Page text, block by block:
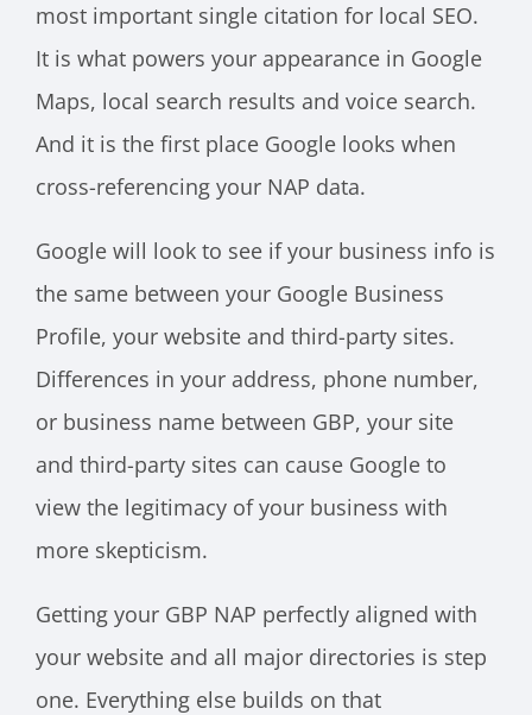
most important single citation for local SEO.
It is what powers your appearance in Google
Maps, local search results and voice search.
And it is the first place Google looks when
cross-referencing your NAP data.
Google will look to see if your business info is
the same between your Google Business
Profile, your website and third-party sites.
Differences in your address, phone number,
or business name between GBP, your site
and third-party sites can cause Google to
view the legitimacy of your business with
more skepticism.
Getting your GBP NAP perfectly aligned with
your website and all major directories is step
one. Everything else builds on that